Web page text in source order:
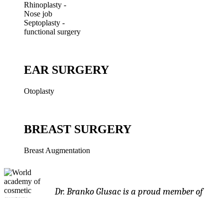
Rhinoplasty -
Nose job
Septoplasty -
functional surgery
EAR SURGERY
Otoplasty
BREAST SURGERY
Breast Augmentation
Dr. Branko Glusac is a proud member of